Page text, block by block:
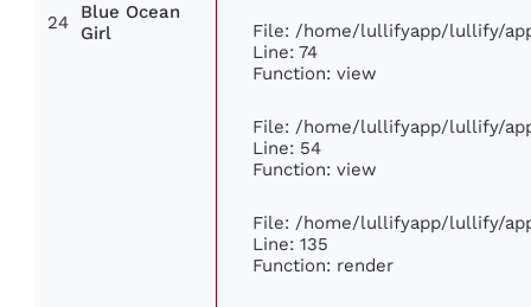
24
Blue Ocean
Girl
File: /home/lullifyapp/lullify/
Line: 74
Function: view
File: /home/lullifyapp/lullify/
Line: 54
Function: view
File: /home/lullifyapp/lullify/
Line: 135
Function: render